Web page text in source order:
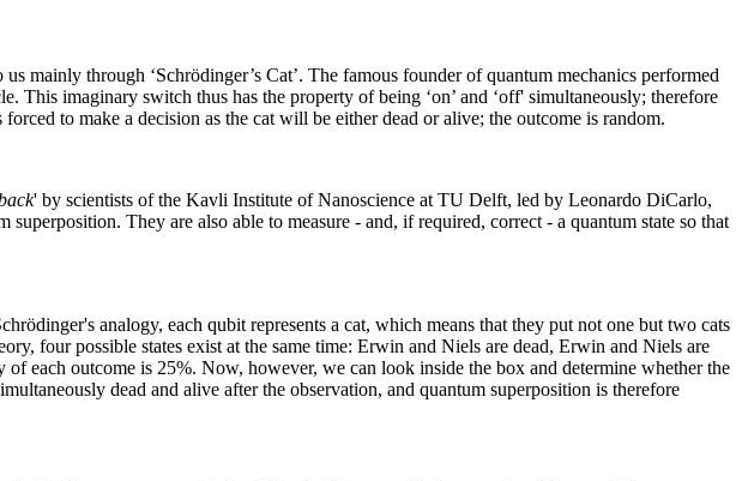
mainly through ‘Schrödinger’s Cat’. The famous founder of quantum mechanics performed
imaginary switch thus has the property of being ‘on’ and ‘off' simultaneously; therefore
to make a decision as the cat will be either dead or alive; the outcome is random.
' by scientists of the Kavli Institute of Nanoscience at TU Delft, led by Leonardo DiCarlo,
They are also able to measure - and, if required, correct - a quantum state so that
analogy, each qubit represents a cat, which means that they put not one but two cats
four possible states exist at the same time: Erwin and Niels are dead, Erwin and Niels are
each outcome is 25%. Now, however, we can look inside the box and determine whether the
dead and alive after the observation, and quantum superposition is therefore